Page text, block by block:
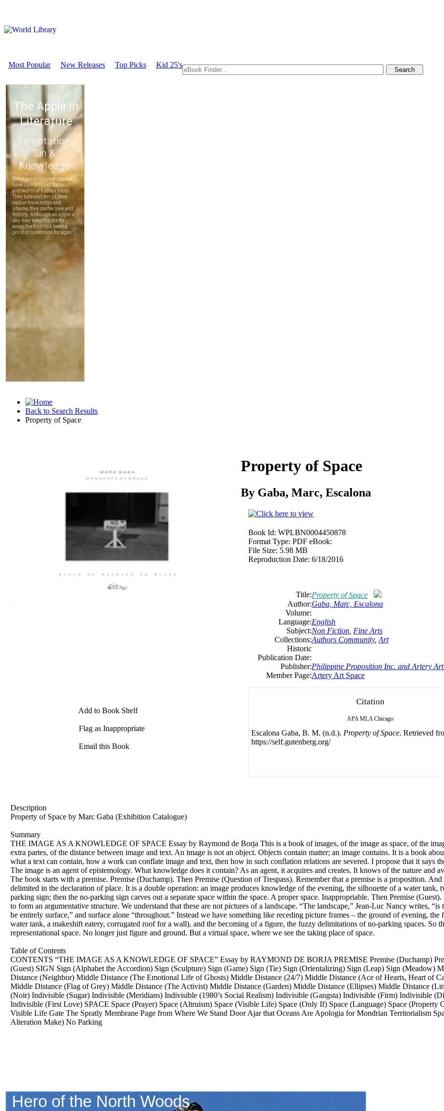
Most Popular New Releases Top Picks Kid 25's
Back to Search Results
Property of Space
Add to Book Shelf
Flag as Inappropriate
Email this Book
Property of Space
By Gaba, Marc, Escalona
Book Id: WPLBN0004450878
Format Type: PDF eBook:
File Size: 5.98 MB
Reproduction Date: 6/18/2016
Title:Property of Space
Author:Gaba, Marc, Escalona
Volume:
Language:English
Subject:Non Fiction Fine Arts
Collections:Authors Community, Art
Historic
Publication Date:
Publisher:Philippine Proposition Inc. and Artery Art
Member Page:Artery Art Space
Citation
APA MLA Chicago
Escalona Gaba, B. M. (n.d.). Property of Space. Retrieved
https://self.gutenberg.org/
Description
Property of Space by Marc Gaba (Exhibition Catalogue)
Summary
THE IMAGE AS A KNOWLEDGE OF SPACE Essay by Raymond de Borja This is a book of images, of the image as space, of the
extra partes, of the distance between image and text. An image is not an object. Objects contain matter; an image contains. It is a book
what a text can contain, how a work can conflate image and text, then how in such conflation relations are severed. I propose that it says
The image is an agent of epistemology. What knowledge does it contain? As an agent, it acquires and creates. It knows of the nature and
The book starts with a premise. Premise (Duchamp). Then Premise (Question of Trespass). Remember that a premise is a proposition. And
delimited in the declaration of place. It is a double operation: an image produces knowledge of the evening, the silhouette of a water tank,
parking sign; then the no-parking sign carves out a separate space within the space. A proper space. Inappropriable. Then Premise
to form an argumentative structure. We understand that these are not pictures of a landscape. “The landscape,” Jean-Luc Nancy writes,
be entirely surface,” and surface alone “throughout.” Instead we have something like receding picture frames – the ground of evening,
water tank, a makeshift eatery, corrugated roof for a wall), and the becoming of a figure, the fuzzy delimitations of no-parking spaces. So
representational space. No longer just figure and ground. But a virtual space, where we see the taking place of space.
Table of Contents
CONTENTS “THE IMAGE AS A KNOWLEDGE OF SPACE” Essay by RAYMOND DE BORJA PREMISE Premise (Duchamp)
(Guest) SIGN Sign (Alphabet the Accordion) Sign (Sculpture) Sign (Game) Sign (Tie) Sign (Orientalizing) Sign (Leap) Sign
Distance (Neighbor) Middle Distance (The Emotional Life of Ghosts) Middle Distance (24/7) Middle Distance (Ace of Hearts, Heart of
Middle Distance (Flag of Grey) Middle Distance (The Activist) Middle Distance (Garden) Middle Distance (Ellipses) Middle Distance
(Noir) Indivisible (Sugar) Indivisible (Meridians) Indivisible (1980’s Social Realism) Indivisible (Gangsta) Indivisible (Firm) Indivisible
Indivisible (First Love) SPACE Space (Prayer) Space (Altruism) Space (Visible Life) Space (Only If) Space (Language) Space
Visible Life Gate The Spratly Membrane Page from Where We Stand Door Ajar that Oceans Are Apologia for Mondrian Territorialism
Alteration Make) No Parking